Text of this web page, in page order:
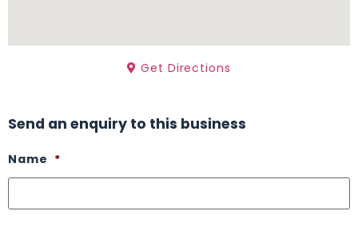
Get Directions
Send an enquiry to this business
Name *